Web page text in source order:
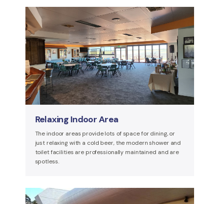
Relaxing Indoor Area
The indoor areas provide lots of space for dining, or
just relaxing with a cold beer, the modern shower and
toilet facilities are professionally maintained and are
spotless.